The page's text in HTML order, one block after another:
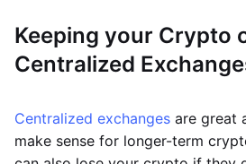
Keeping your Crypto
Centralized
Centralized exchanges are great
make sense for longer-term